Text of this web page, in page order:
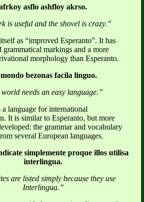
asflo ashfloy akrso.
is useful and the shovel is crazy.”
as “improved Esperanto”. It has
grammatical markings and a more
morphology than Esperanto.
bezonas facila linguo.
world needs an easy language.”
a language for international
It is similar to Esperanto, but more
the grammar and vocabulary
several European languages.
simplemente proque illos utilisa
interlingua.
are listed simply because they use
Interlingua.”